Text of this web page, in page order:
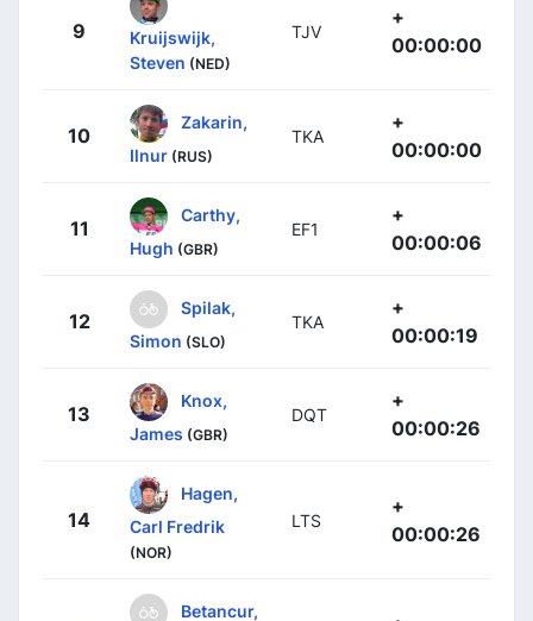
9
Kruijswijk,
Steven (NED)
TJV
+
00:00:00
10
Zakarin,
Ilnur (RUS)
TKA
+
00:00:00
11
Carthy,
Hugh (GBR)
EF1
+
00:00:06
12
Spilak,
Simon (SLO)
TKA
+
00:00:19
13
Knox,
James (GBR)
DQT
+
00:00:26
14
Hagen,
Carl Fredrik
(NOR)
LTS
+
00:00:26
Betancur,